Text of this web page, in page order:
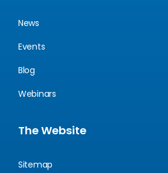
News
Events
Blog
Webinars
The Website
Sitemap